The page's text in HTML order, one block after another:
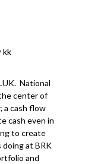
kk
National
center of
a cash flow
cash even in
to create
at BRK
and